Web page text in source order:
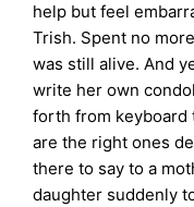
help but feel
Trish. Spent no
was still alive. And
write her own
forth from keyboard
are the right ones
there to say to a
daughter suddenly